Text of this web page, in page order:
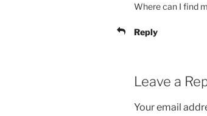
Where can I find
Reply
Leave a
Your email